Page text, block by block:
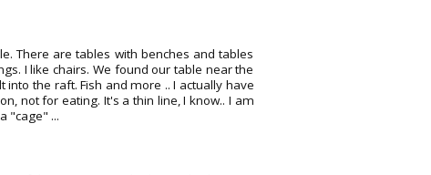
There are tables with benches and tables
I like chairs. We found our table near the
the raft. Fish and more .. I actually have
not for eating. It's a thin line, I know.. I am
"cage" ...